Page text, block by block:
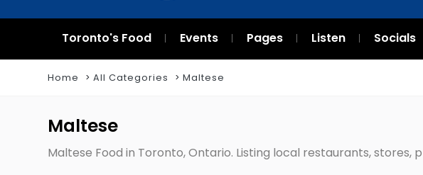
Toronto's Food Events Pages Listen Socials
Home All Categories Maltese
Maltese
Maltese Food in Toronto, Ontario. Listing local restaurants, stores,